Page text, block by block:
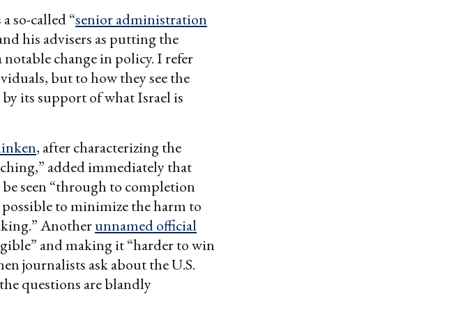
so-called “senior administration
his advisers as putting the
change in policy. I refer
but to how they see the
its support of what Israel is
, after characterizing the
added immediately that
seen “through to completion
to minimize the harm to
Anotherunnamed official
and making it “harder to win
journalists ask about the U.S.
questions are blandly